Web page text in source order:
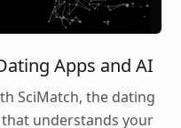
Apps and AI
SciMatch, the dating
understands your